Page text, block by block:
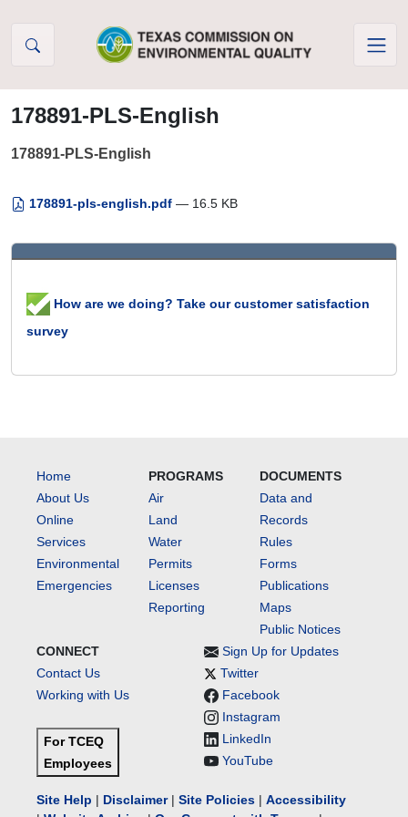
178891-PLS-English
178891-PLS-English
178891-pls-english.pdf — 16.5 KB
How are we doing? Take our customer satisfaction
survey
Home
About Us
Online
Services
Environmental
Emergencies
PROGRAMS
Air
Land
Water
Permits
Licenses
Reporting
DOCUMENTS
Data and
Records
Rules
Forms
Publications
Maps
Public Notices
CONNECT
Contact Us
Working with Us
For TCEQ
Employees
Sign Up for Updates
Twitter
Facebook
Instagram
LinkedIn
YouTube
Site Help | Disclaimer| Site Policies | Accessibility